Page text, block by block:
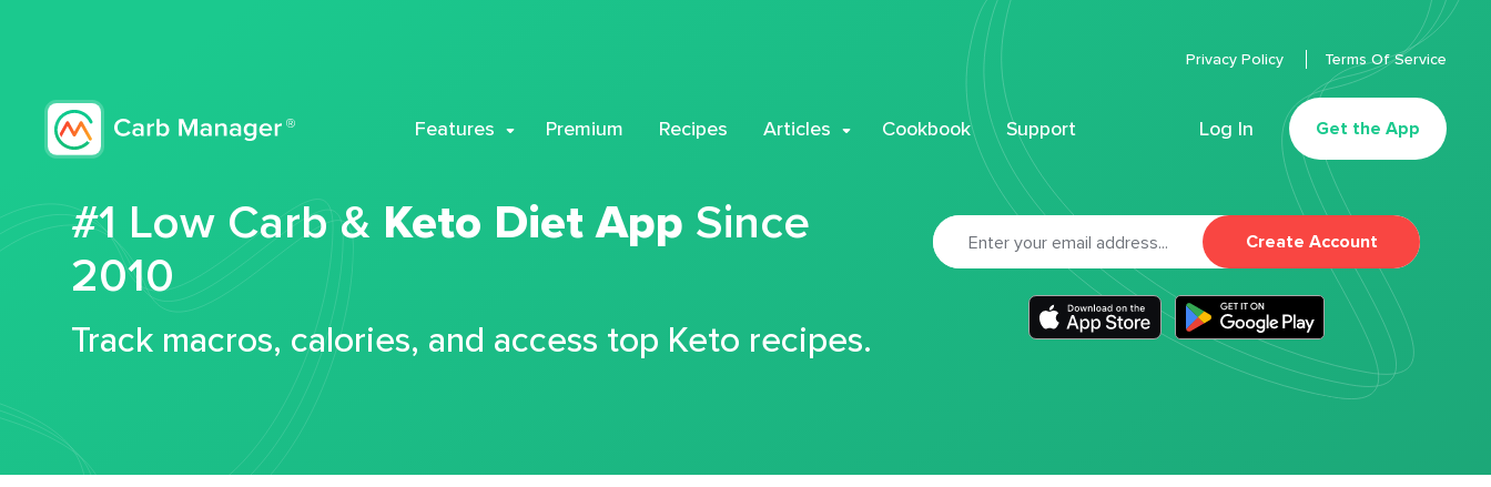
Features Premium Recipes Articles Cookbook Support Log In Get the App
Privacy Policy Terms Of Service
#1 Low Carb & Keto Diet App Since
2010
Track macros, calories, and access top Keto recipes.
Create Account